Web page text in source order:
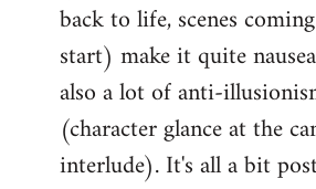
back to life, scenes
start) make it quite
also a lot of anti-
(character glance at the
interlude). It's all a bit